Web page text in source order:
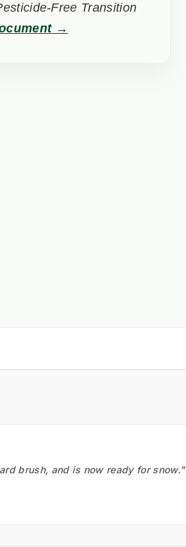
Free Transition
→
brush, and is now ready for snow."